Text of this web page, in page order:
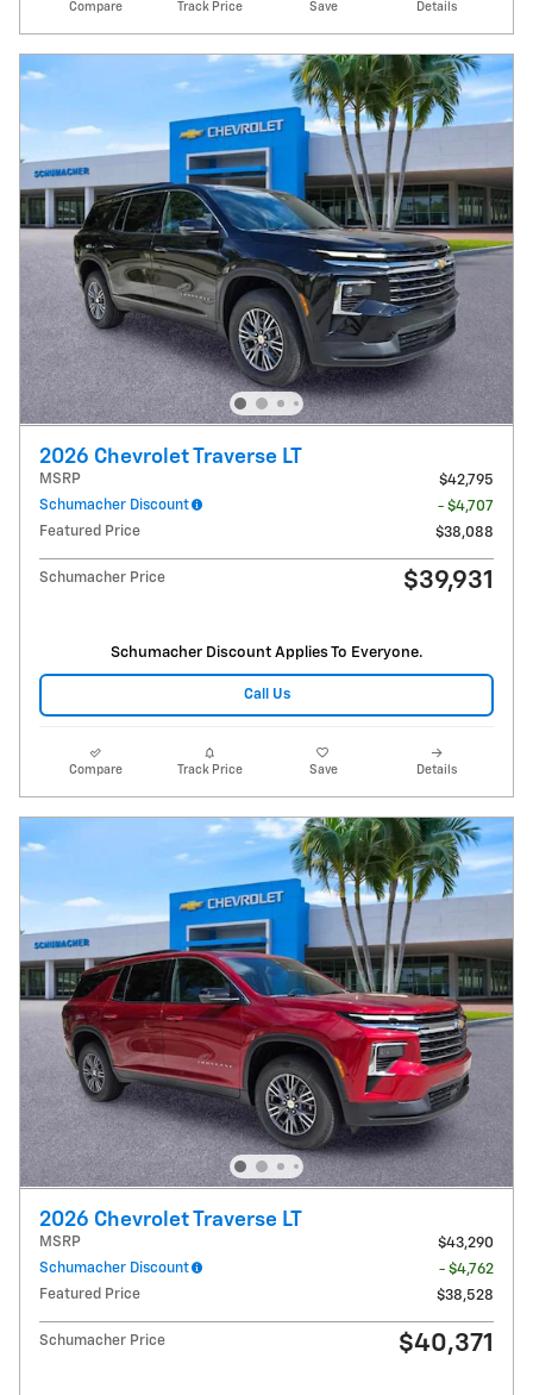
Compare Track Price Save Details
2026 Chevrolet Traverse LT
MSRP
$42,795
Schumacher Discount
- $4,707
Featured Price
$38,088
Schumacher Price $39,931
Schumacher Discount Applies To Everyone.
Call Us
Compare Track Price Save Details
2026 Chevrolet Traverse LT
MSRP
$43,290
Schumacher Discount
- $4,762
Featured Price
$38,528
Schumacher Price $40,371